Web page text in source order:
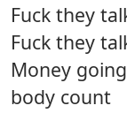
Fuck they
Fuck they
Money
body count